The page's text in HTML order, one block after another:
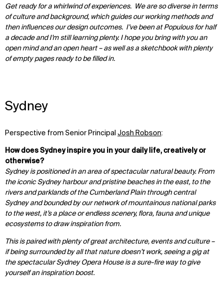
Get ready for a whirlwind of experiences. We are so diverse in terms
of culture and background, which guides our working methods and
then influences our design outcomes. I’ve been at Populous for half
a decade and I’m still learning plenty. I hope you bring with you an
open mind and an open heart – as well as a sketchbook with plenty
of empty pages ready to be filled in.
Sydney
Perspective from Senior Principal Josh Robson:
How does Sydney inspire you in your daily life, creatively or
otherwise?
Sydney is positioned in an area of spectacular natural beauty. From
the iconic Sydney harbour and pristine beaches in the east, to the
rivers and parklands of the Cumberland Plain through central
Sydney and bounded by our network of mountainous national parks
to the west, it’s a place or endless scenery, flora, fauna and unique
ecosystems to draw inspiration from.
This is paired with plenty of great architecture, events and culture –
if being surrounded by all that nature doesn’t work, seeing a gig at
the spectacular Sydney Opera House is a sure-fire way to give
yourself an inspiration boost.